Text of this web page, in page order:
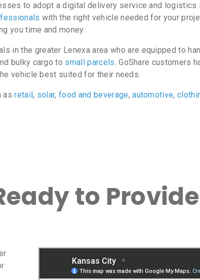
to adopt a digital delivery service and
with the right vehicle needed for your
you time and money.
in the greater Lenexa area who are equipped to
bulky cargo to small parcels. GoShare customers
vehicle best suited for their needs.
asretail, solar,food and beverage,automotive,
to